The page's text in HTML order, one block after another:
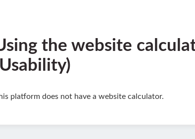
the website
platform does not have a website calculator.